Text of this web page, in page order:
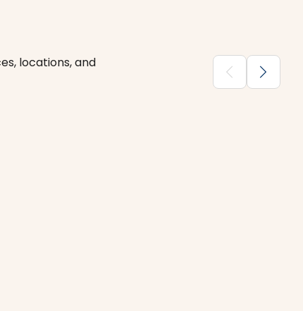
locations, and
chevron_backward chevron_forward